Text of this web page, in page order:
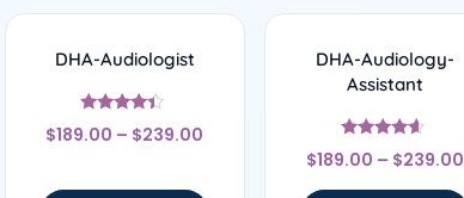
DHA-Audiologist
Rated
4.17
$189.00 – $239.00
DHA-Audiology-
Assistant
Rated
4.44
$189.00 – $239.00